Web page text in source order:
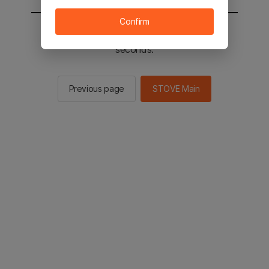
You will be sent to the STOVE main in 2
seconds.
Previous page STOVE Main
Confirm